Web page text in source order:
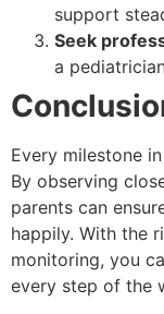
support
Seek
a
Every milestone
By observing
parents can
happily. With the
monitoring, you
every step of the